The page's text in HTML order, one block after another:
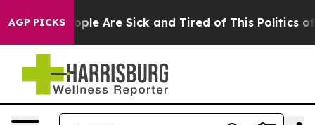
AGP PICKS
“People Are Sick and Tired of This Politics of